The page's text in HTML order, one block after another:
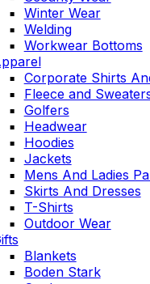
Winter Wear
Welding
Workwear Bottoms
Corporate Shirts
Fleece and
Golfers
Headwear
Hoodies
Jackets
Mens And Ladies
Skirts And Dresses
T-Shirts
Outdoor Wear
Blankets
Boden Stark